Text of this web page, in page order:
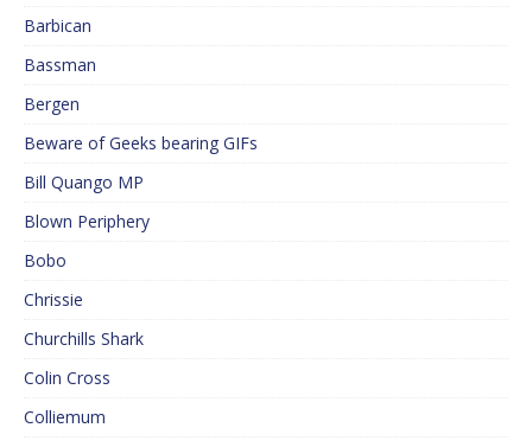
Barbican
Bassman
Bergen
Beware of Geeks bearing GIFs
Bill Quango MP
Blown Periphery
Bobo
Chrissie
Churchills Shark
Colin Cross
Colliemum